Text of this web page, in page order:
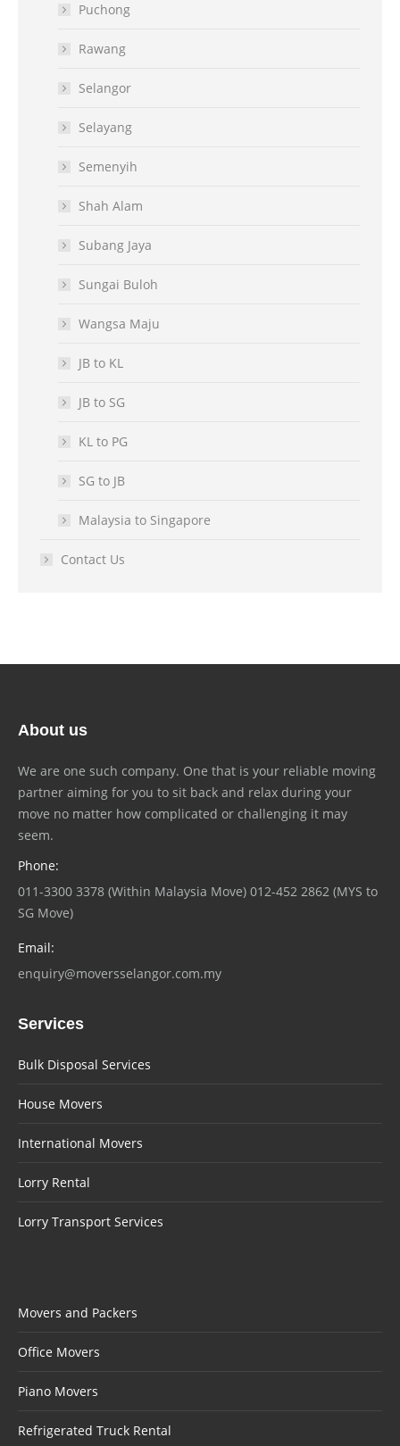
Puchong
Rawang
Selangor
Selayang
Semenyih
Shah Alam
Subang Jaya
Sungai Buloh
Wangsa Maju
JB to KL
JB to SG
KL to PG
SG to JB
Malaysia to Singapore
Contact Us
About us
We are one such company. One that is your reliable moving
partner aiming for you to sit back and relax during your
move no matter how complicated or challenging it may
seem.
Phone:
011-3300 3378 (Within Malaysia Move) 012-452 2862 (MYS to
SG Move)
Email:
enquiry@moversselangor.com.my
Services
Bulk Disposal Services
House Movers
International Movers
Lorry Rental
Lorry Transport Services
Movers and Packers
Office Movers
Piano Movers
Refrigerated Truck Rental